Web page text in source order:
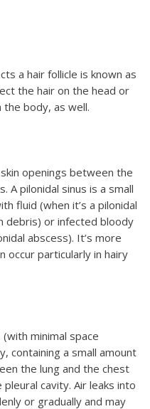
a hair follicle is known as
the hair on the head or
the body, as well.
openings between the
A pilonidal sinus is a small
fluid (when it’s a pilonidal
debris) or infected bloody
abscess). It’s more
occur particularly in hairy
minimal space
containing a small amount
the lung and the chest
cavity. Air leaks into
or gradually and may